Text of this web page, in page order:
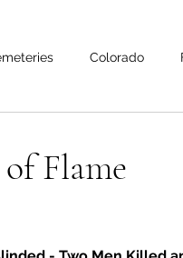
Colorado
Flame